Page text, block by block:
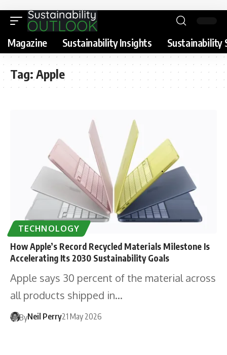
Magazine Sustainability Insights Sustainability
Tag:Apple
TECHNOLOGY
How Apple’s Record Recycled Materials Milestone Is
Accelerating Its 2030 Sustainability Goals
Apple says 30 percent of the material across
all products shipped in…
ByNeil Perry21 May 2026